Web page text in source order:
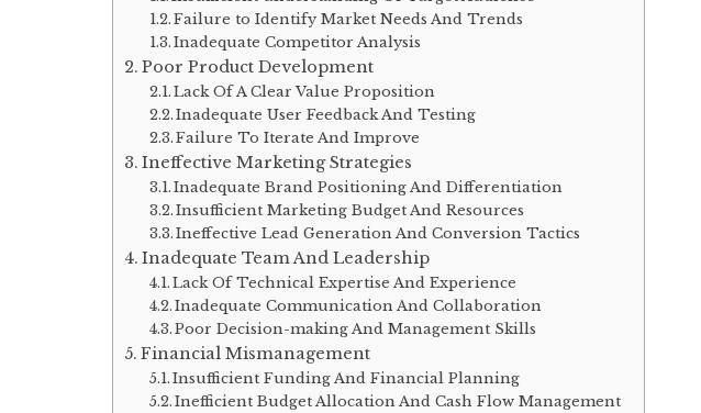
Failure to Identify Market Needs And Trends
Inadequate Competitor Analysis
Poor Product Development
Lack Of A Clear Value Proposition
Inadequate User Feedback And Testing
Failure To Iterate And Improve
Ineffective Marketing Strategies
Inadequate Brand Positioning And Differentiation
Insufficient Marketing Budget And Resources
Ineffective Lead Generation And Conversion Tactics
Inadequate Team And Leadership
Lack Of Technical Expertise And Experience
Inadequate Communication And Collaboration
Poor Decision-making And Management Skills
Financial Mismanagement
Insufficient Funding And Financial Planning
Inefficient Budget Allocation And Cash Flow Management